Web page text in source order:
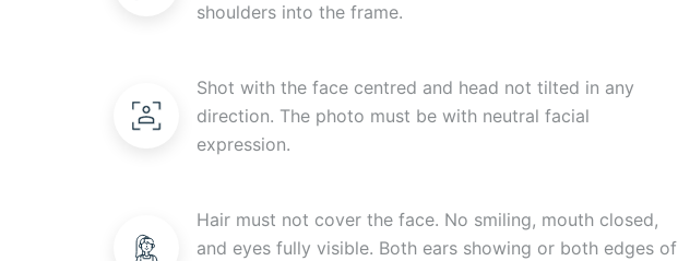
shoulders into the frame.
Shot with the face centred and head not tilted in any
direction. The photo must be with neutral facial
expression.
Hair must not cover the face. No smiling, mouth closed,
and eyes fully visible. Both ears showing or both edges of